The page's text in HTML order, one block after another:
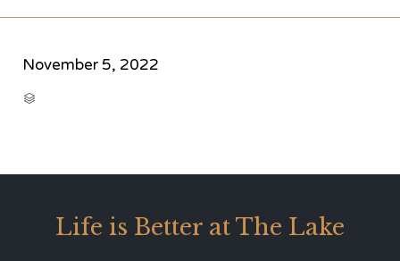
November 5, 2022

Life is Better at The Lake